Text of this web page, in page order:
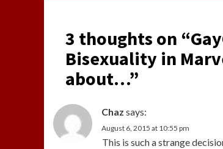
3 thoughts on “
Bisexuality in
about…”
Chaz says:
August 6, 2015 at 10:55 pm
This is such a strange